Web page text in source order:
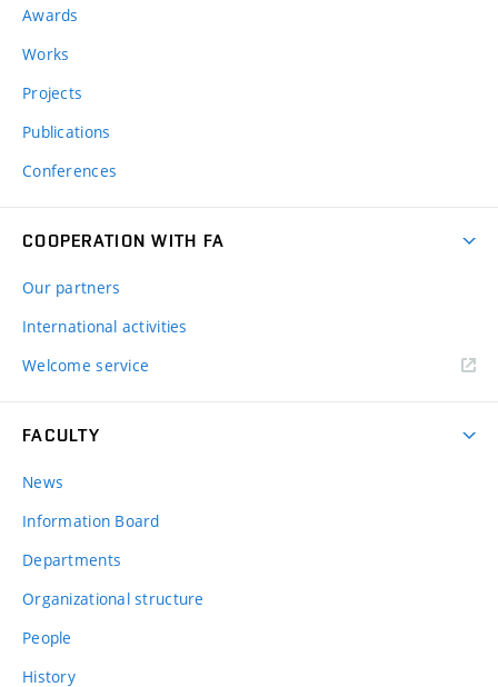
Awards
Works
Projects
Publications
Conferences
COOPERATION WITH FA
Our partners
International activities
Welcome service
FACULTY
News
Information Board
Departments
Organizational structure
People
History